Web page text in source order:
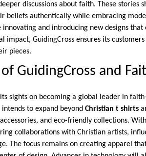
discussions about faith. These stories
beliefs authentically while embracing
and introducing new designs
impact, GuidingCross ensures its
pieces.
GuidingCross and
its sights on becoming a global leader in
to expand beyond Christian t shirts
and eco-friendly collections.
collaborations with Christian artists,
The focus remains on creating apparel